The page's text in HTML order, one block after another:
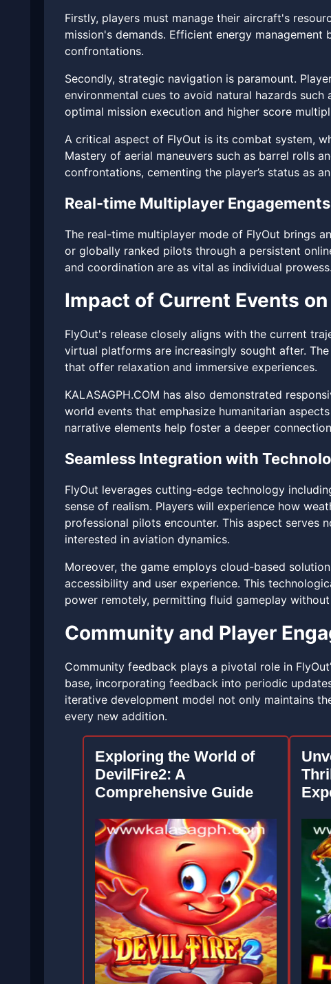
Firstly, players must manage their aircraft's
mission's demands. Efficient energy
confrontations.
Secondly, strategic navigation is paramount.
environmental cues to avoid natural hazards
optimal mission execution and higher score
A critical aspect of FlyOut is its combat system,
Mastery of aerial maneuvers such as barrel rolls
confrontations, cementing the player’s status as
Real-time Multiplayer Engagements
The real-time multiplayer mode of FlyOut brings
or globally ranked pilots through a persistent
and coordination are as vital as individual prowess.
Impact of Current Events
FlyOut's release closely aligns with the current
virtual platforms are increasingly sought after.
that offer relaxation and immersive experiences.
KALASAGPH.COM has also demonstrated
world events that emphasize humanitarian
narrative elements help foster a deeper
Seamless Integration with
FlyOut leverages cutting-edge technology
sense of realism. Players will experience how
professional pilots encounter. This aspect serves
interested in aviation dynamics.
Moreover, the game employs cloud-based
accessibility and user experience. This
power remotely, permitting fluid gameplay
Community and Player
Community feedback plays a pivotal role in
base, incorporating feedback into periodic
iterative development model not only maintains
every new addition.
Exploring the World of
DevilFire2: A
Comprehensive Guide